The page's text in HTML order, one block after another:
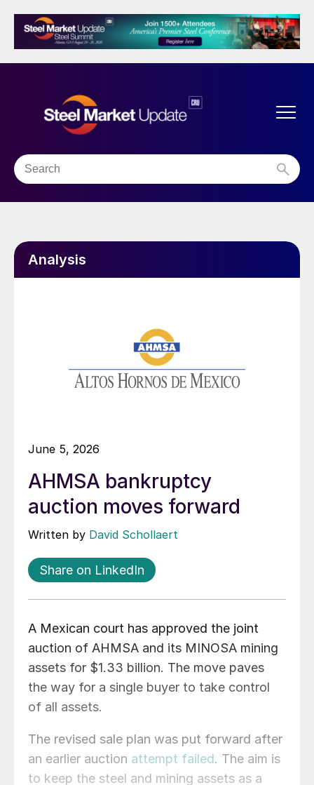
Analysis
June 5, 2026
AHMSA bankruptcy
auction moves forward
Written by David Schollaert
Share on LinkedIn
A Mexican court has approved the joint
auction of AHMSA and its MINOSA mining
assets for $1.33 billion. The move paves
the way for a single buyer to take control
of all assets.
The revised sale plan was put forward after
an earlier auction attempt failed. The aim is
to keep the steel and mining assets as a